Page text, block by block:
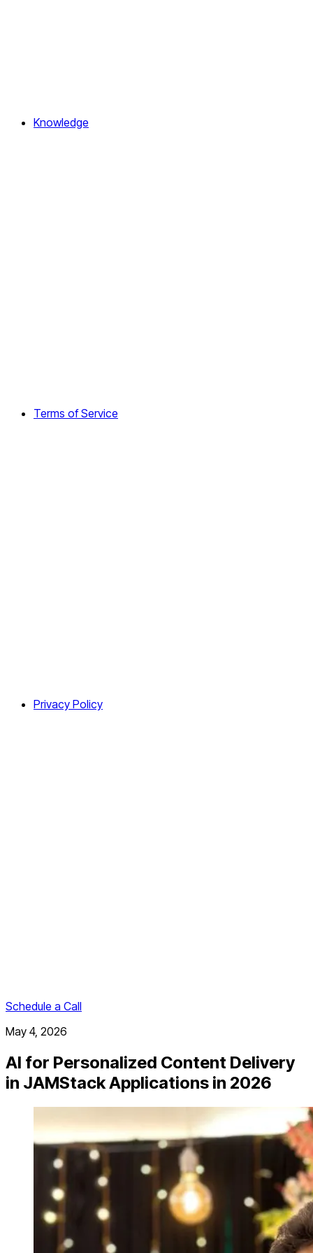
Knowledge
Terms of Service
Privacy Policy
Schedule a Call
May 4, 2026
AI for Personalized Content Delivery
in JAMStack Applications in 2026